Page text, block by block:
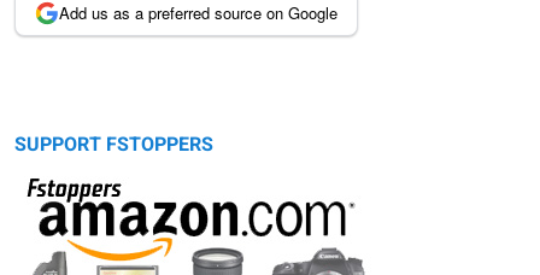
Add us as a preferred source on Google
SUPPORT FSTOPPERS